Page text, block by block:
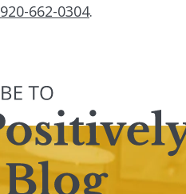
920-662-0304.